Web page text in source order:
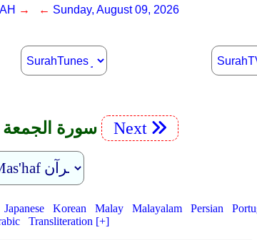
→ ← Sunday, August 09, 2026
62. Surah Al-Jumu'ah سورة الجمعة Next
Japanese Korean Malay Malayalam Persian
Transliteration [+]